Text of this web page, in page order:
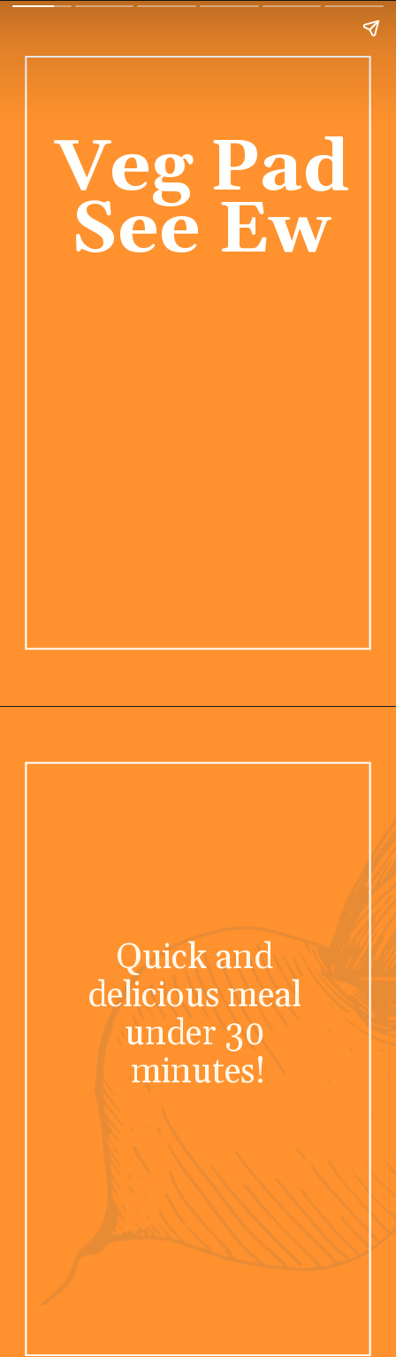
Veg Pad
See Ew
Quick and
delicious meal
under 30
minutes!